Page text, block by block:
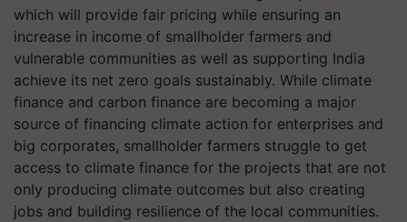
which will provide fair pricing while ensuring an
increase in income of smallholder farmers and
vulnerable communities as well as supporting India
achieve its net zero goals sustainably. While climate
finance and carbon finance are becoming a major
source of financing climate action for enterprises and
big corporates, smallholder farmers struggle to get
access to climate finance for the projects that are not
only producing climate outcomes but also creating
jobs and building resilience of the local communities.